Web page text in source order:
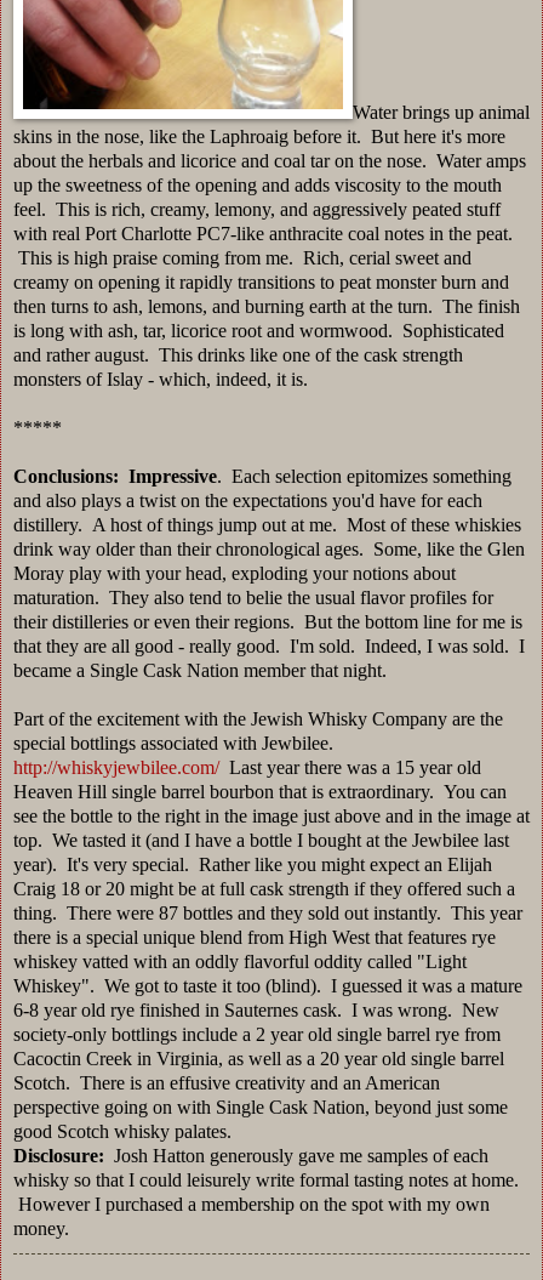
Water brings up animal
skins in the nose, like the Laphroaig before it. But here it's more
about the herbals and licorice and coal tar on the nose. Water amps
up the sweetness of the opening and adds viscosity to the mouth
feel. This is rich, creamy, lemony, and aggressively peated stuff
with real Port Charlotte PC7-like anthracite coal notes in the peat.
This is high praise coming from me. Rich, cerial sweet and
creamy on opening it rapidly transitions to peat monster burn and
then turns to ash, lemons, and burning earth at the turn. The finish
is long with ash, tar, licorice root and wormwood. Sophisticated
and rather august. This drinks like one of the cask strength
monsters of Islay - which, indeed, it is.
*****
Conclusions: Impressive. Each selection epitomizes something
and also plays a twist on the expectations you'd have for each
distillery. A host of things jump out at me. Most of these whiskies
drink way older than their chronological ages. Some, like the Glen
Moray play with your head, exploding your notions about
maturation. They also tend to belie the usual flavor profiles for
their distilleries or even their regions. But the bottom line for me is
that they are all good - really good. I'm sold. Indeed, I was sold. I
became a Single Cask Nation member that night.
Part of the excitement with the Jewish Whisky Company are the
special bottlings associated with Jewbilee.
http://whiskyjewbilee.com/Last year there was a 15 year old
Heaven Hill single barrel bourbon that is extraordinary. You can
see the bottle to the right in the image just above and in the image at
top. We tasted it (and I have a bottle I bought at the Jewbilee last
year). It's very special. Rather like you might expect an Elijah
Craig 18 or 20 might be at full cask strength if they offered such a
thing. There were 87 bottles and they sold out instantly. This year
there is a special unique blend from High West that features rye
whiskey vatted with an oddly flavorful oddity called "Light
Whiskey". We got to taste it too (blind). I guessed it was a mature
6-8 year old rye finished in Sauternes cask. I was wrong. New
society-only bottlings include a 2 year old single barrel rye from
Cacoctin Creek in Virginia, as well as a 20 year old single barrel
Scotch. There is an effusive creativity and an American
perspective going on with Single Cask Nation, beyond just some
good Scotch whisky palates.
Disclosure: Josh Hatton generously gave me samples of each
whisky so that I could leisurely write formal tasting notes at home.
However I purchased a membership on the spot with my own
money.